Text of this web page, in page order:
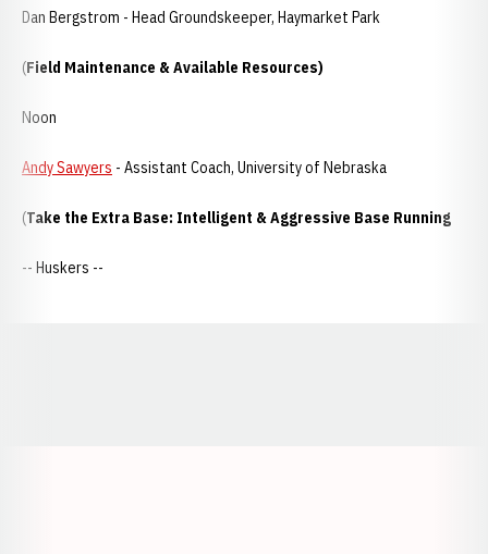
Dan Bergstrom - Head Groundskeeper, Haymarket Park
(Field Maintenance & Available Resources)
Noon
Andy Sawyers - Assistant Coach, University of Nebraska
(Take the Extra Base: Intelligent & Aggressive Base Running
-- Huskers --